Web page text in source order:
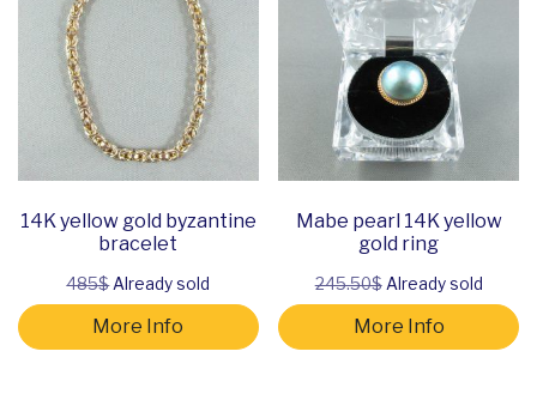
14K yellow gold byzantine
bracelet
485$Already sold
More Info
Mabe pearl 14K yellow
gold ring
245.50$Already sold
More Info